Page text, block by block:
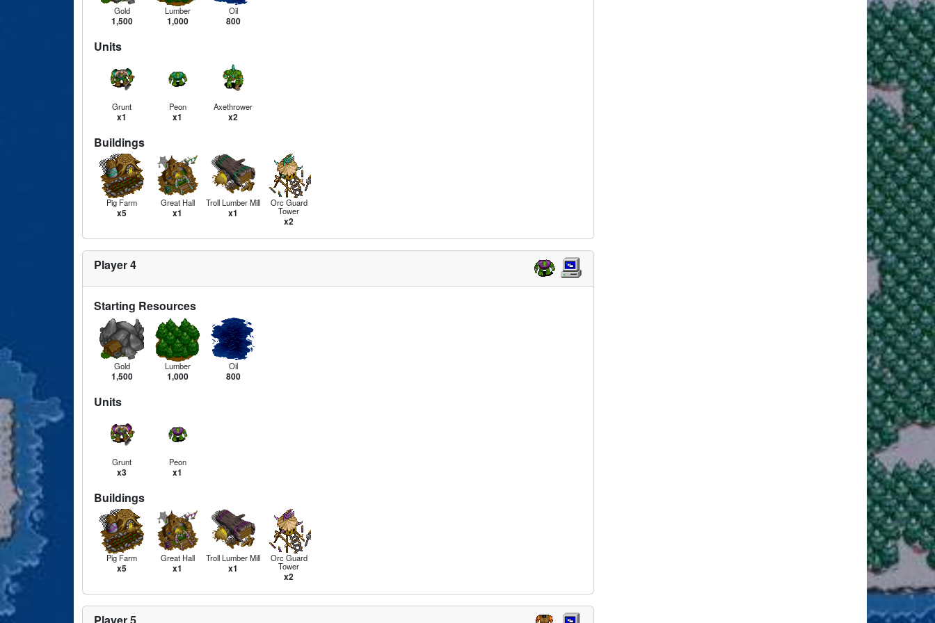
Gold
1,500
Lumber
1,000
Oil
800
Units
Grunt
x1
Peon
x1
Axethrower
x2
Buildings
Pig Farm
x5
Great Hall
x1
Troll Lumber Mill
x1
Orc Guard
Tower
x2
Player 4
Starting Resources
Gold
1,500
Lumber
1,000
Oil
800
Units
Grunt
x3
Peon
x1
Buildings
Pig Farm
x5
Great Hall
x1
Troll Lumber Mill
x1
Orc Guard
Tower
x2
Player 5